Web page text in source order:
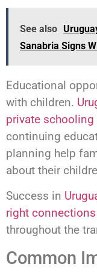
See also
Sanabria Signs
Educational
with children.
private schooling
continuing
planning help
about their
Success in
right
throughout the
Common